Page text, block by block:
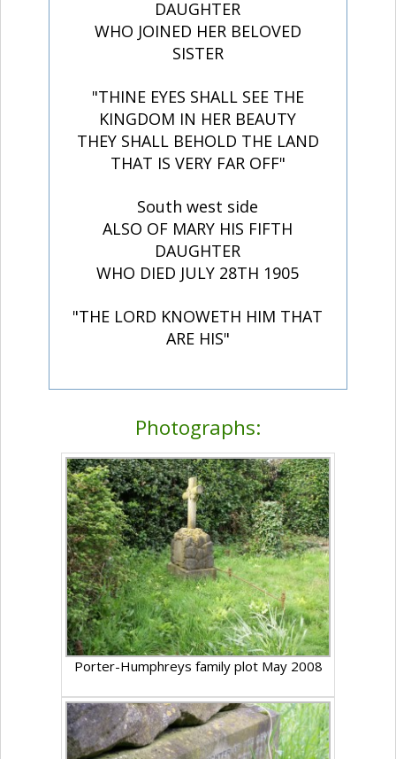
DAUGHTER
WHO JOINED HER BELOVED
SISTER
"THINE EYES SHALL SEE THE
KINGDOM IN HER BEAUTY
THEY SHALL BEHOLD THE LAND
THAT IS VERY FAR OFF"
South west side
ALSO OF MARY HIS FIFTH
DAUGHTER
WHO DIED JULY 28TH 1905
"THE LORD KNOWETH HIM THAT
ARE HIS"
Photographs:
Porter-Humphreys family plot May 2008